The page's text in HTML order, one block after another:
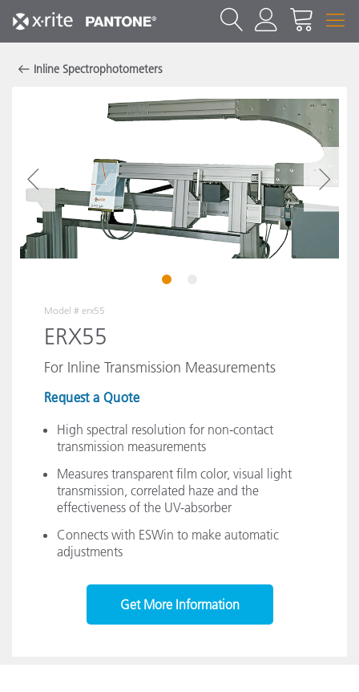
Inline Spectrophotometers
1
Model # erx55
ERX55
For Inline Transmission Measurements
Request a Quote
High spectral resolution for non-contact
transmission measurements
Measures transparent film color, visual light
transmission, correlated haze and the
effectiveness of the UV-absorber
Connects with ESWin to make automatic
adjustments
Get More Information